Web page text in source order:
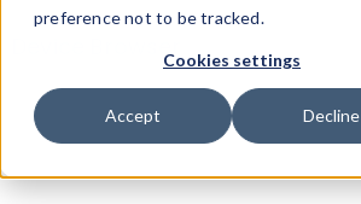
preference not to be tracked.
Cookies settings
Accept Decline
Device Browser
Data Explorer
Properties
User-Agent Tester